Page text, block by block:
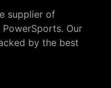
supplier of
PowerSports. Our
by the best